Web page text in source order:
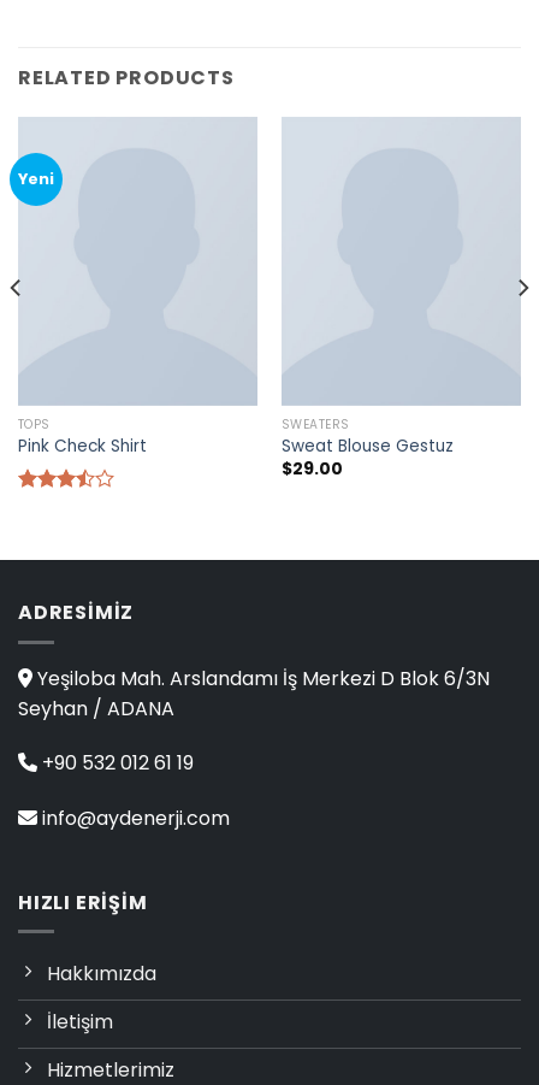
RELATED PRODUCTS
Yeni
TOPS
Pink Check Shirt
SWEATERS
Sweat Blouse Gestuz
$29.00
ADRESIMIZ
Yeşiloba Mah. Arslandamı İş Merkezi D Blok 6/3N
Seyhan / ADANA
+90 532 012 61 19
info@aydenerji.com
HIZLI ERIŞIM
Hakkımızda
İletişim
Hizmetlerimiz